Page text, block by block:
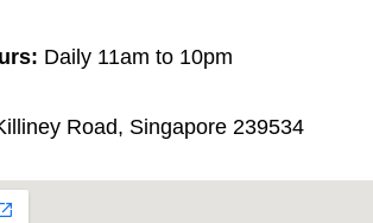
Daily 11am to 10pm
Road, Singapore 239534